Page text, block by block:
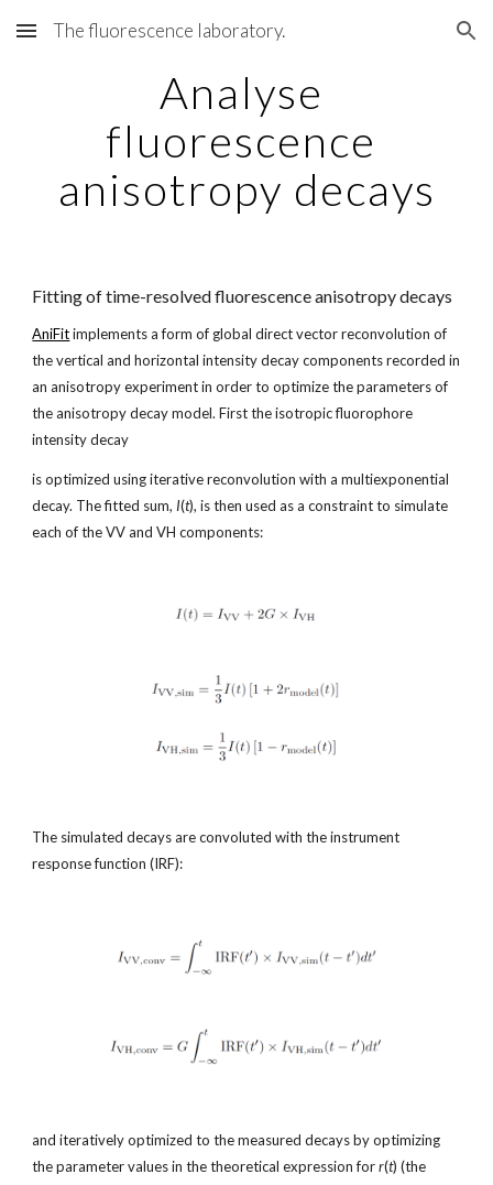
Skip to main content Skip to navigation
The fluorescence laboratory.
Analyse
fluorescence
anisotropy decays
Fitting of time-resolved fluorescence anisotropy decays
AniFit implements a form of global direct vector reconvolution of
the vertical and horizontal intensity decay components recorded in
an anisotropy experiment in order to optimize the parameters of
the anisotropy decay model. First the isotropic fluorophore
intensity decay
is optimized using iterative reconvolution with a multiexponential
decay. The fitted sum, I(t), is then used as a constraint to simulate
each of the VV and VH components:
The simulated decays are convoluted with the instrument
response function (IRF):
and iteratively optimized to the measured decays by optimizing
the parameter values in the theoretical expression for r(t) (the